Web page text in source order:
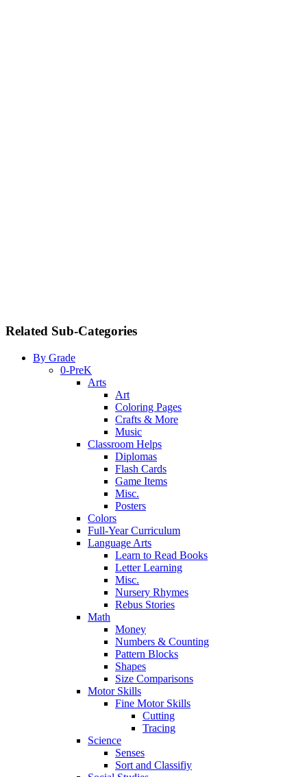
Related Sub-Categories
By Grade
0-PreK
Arts
Art
Coloring Pages
Crafts & More
Music
Classroom Helps
Diplomas
Flash Cards
Game Items
Misc.
Posters
Colors
Full-Year Curriculum
Language Arts
Learn to Read Books
Letter Learning
Misc.
Nursery Rhymes
Rebus Stories
Math
Money
Numbers & Counting
Pattern Blocks
Shapes
Size Comparisons
Motor Skills
Fine Motor Skills
Cutting
Tracing
Science
Senses
Sort and Classifiy